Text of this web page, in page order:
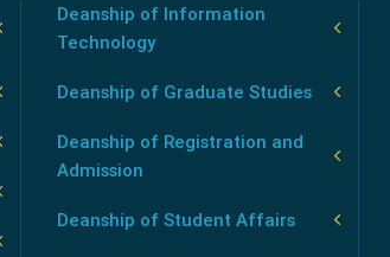
Deanship of Information
Technology
Deanship of Graduate Studies
Deanship of Registration and
Admission
Deanship of Student Affairs